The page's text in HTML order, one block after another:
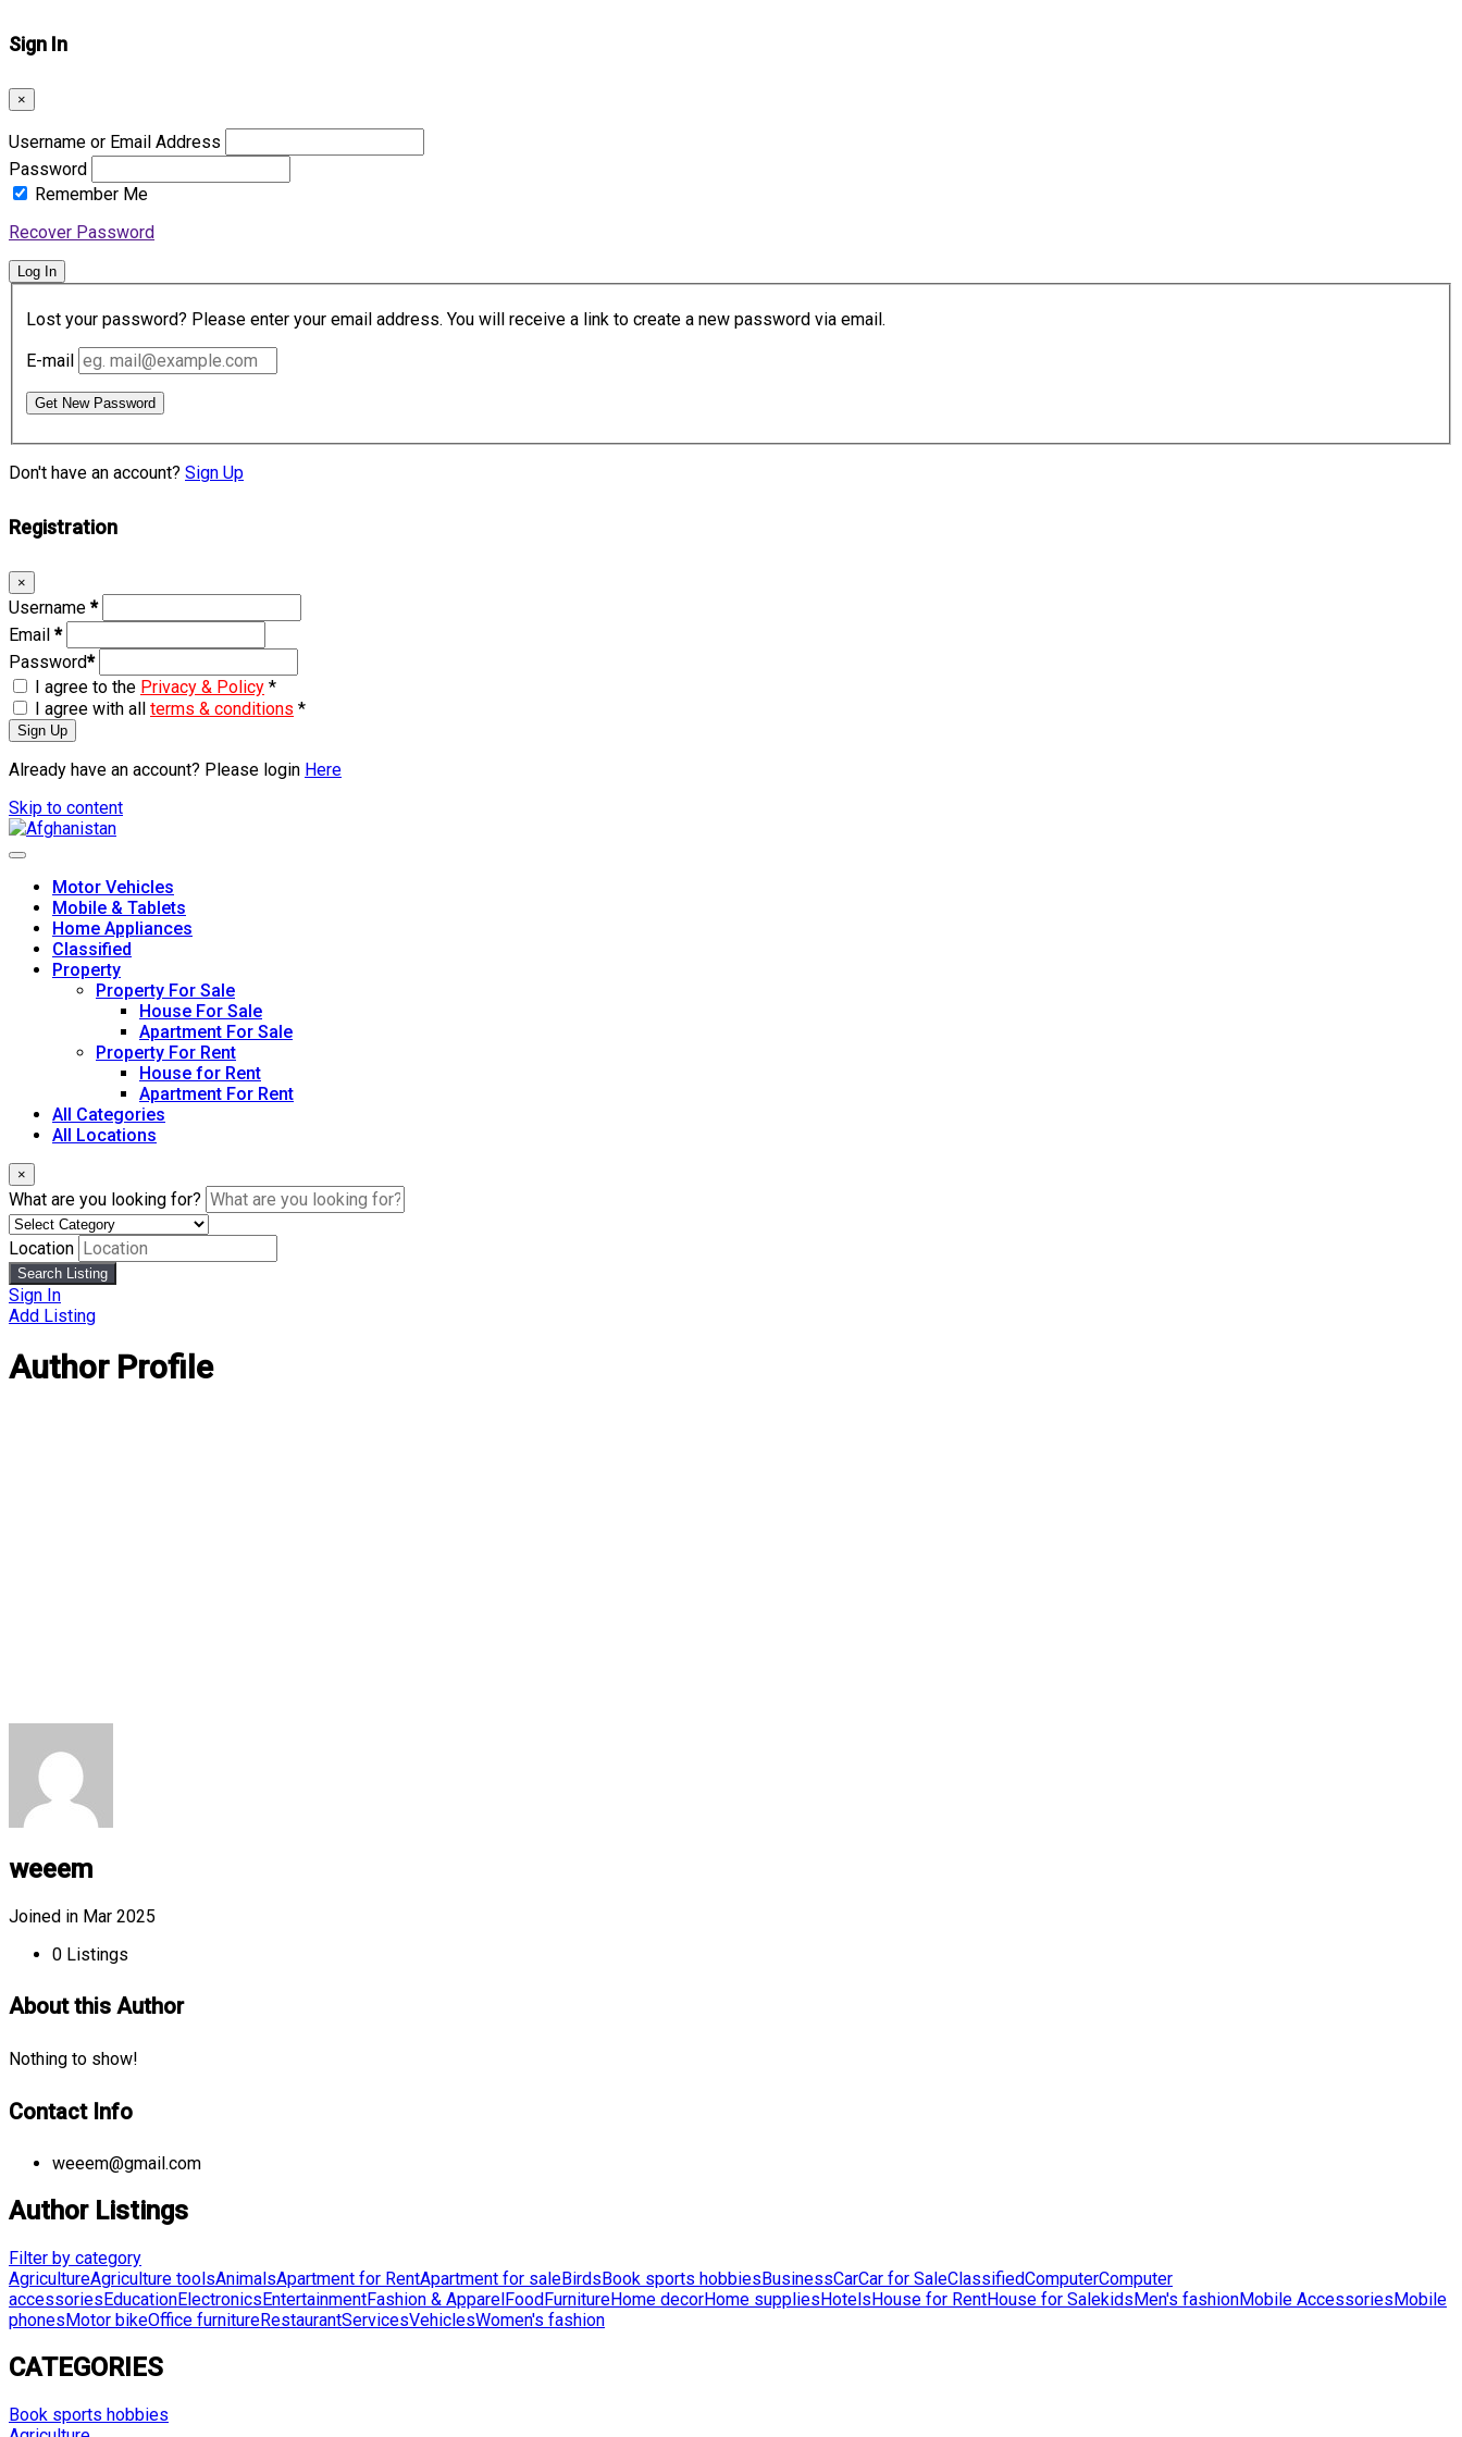
Sign In
×
Username or Email Address
Password
Remember Me
Recover Password
Log In
Lost your password? Please enter your email address. You will receive a link to create a new password via email.
E-mail
Get New Password
Don't have an account? Sign Up
Registration
×
Username *
Email *
Password*
I agree to the Privacy & Policy *
I agree with all terms & conditions *
Sign Up
Already have an account? Please login Here
Skip to content
Motor Vehicles
Mobile & Tablets
Home Appliances
Classified
Property
Property For Sale
House For Sale
Apartment For Sale
Property For Rent
House for Rent
Apartment For Rent
All Categories
All Locations
×
What are you looking for?
Location
Search Listing
Sign In
Add Listing
Author Profile
weeem
Joined in Mar 2025
0 Listings
About this Author
Nothing to show!
Contact Info
weeem@gmail.com
Author Listings
Filter by category
AgricultureAgriculture toolsAnimalsApartment for RentApartment for saleBirdsBook sports hobbiesBusinessCarCar for SaleClassifiedComputerComputer
accessoriesEducationElectronicsEntertainmentFashion & ApparelFoodFurnitureHome decorHome suppliesHotelsHouse for RentHouse for SalekidsMen's fashionMobile AccessoriesMobile
phonesMotor bikeOffice furnitureRestaurantServicesVehiclesWomen's fashion
CATEGORIES
Book sports hobbies